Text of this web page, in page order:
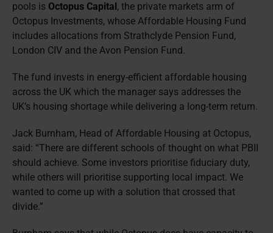
pools is Octopus Capital, the private markets arm of
Octopus Investments, whose Affordable Housing Fund
includes allocations from Strathclyde Pension Fund,
London CIV and the Avon Pension Fund.
The fund invests in energy-efficient affordable housing
across the UK which the manager says addresses the
UK’s housing shortage while delivering a long-term return.
Jack Burnham, Head of Affordable Housing at Octopus,
said: “There are different schools of thought on what PBII
should achieve. Some investors prioritise fiduciary duty,
while others will prioritise supporting local impact. We
wanted to come up with a solution that crossed that
divide.”